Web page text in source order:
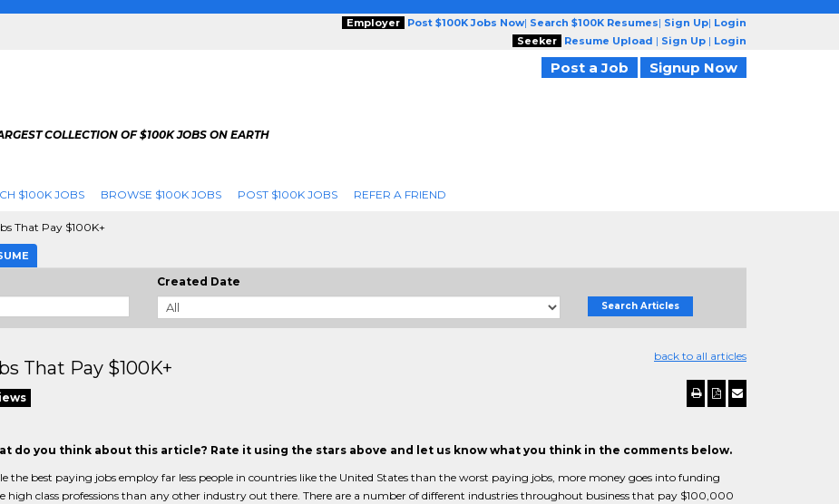
Employer Post $100K Jobs Now| Search $100K Resumes| Sign Up| Login
Seeker
Resume Upload | Sign Up | Login
Post a Job Signup Now
COLLECTION OF $100K JOBS ON EARTH
$100K JOBS BROWSE $100K JOBS POST $100K JOBS REFER A FRIEND
That Pay $100K+
Created Date
Search Articles
back to all articles
That Pay $100K+
do you think about this article? Rate it using the stars above and let us know what you think in the comments below.
the best paying jobs employ far less people in countries like the United States than the worst paying jobs, more money goes into funding
high class professions than any other industry out there. There are a number of different industries throughout business that pay $100,000